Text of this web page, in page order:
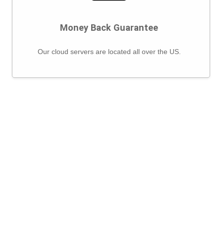
Money Back Guarantee
Our cloud servers are located all over the US.